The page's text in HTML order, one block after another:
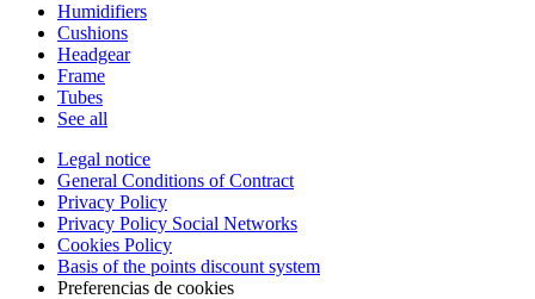
Humidifiers
Cushions
Headgear
Frame
Tubes
See all
Legal notice
General Conditions of Contract
Privacy Policy
Privacy Policy Social Networks
Cookies Policy
Basis of the points discount system
Preferencias de cookies